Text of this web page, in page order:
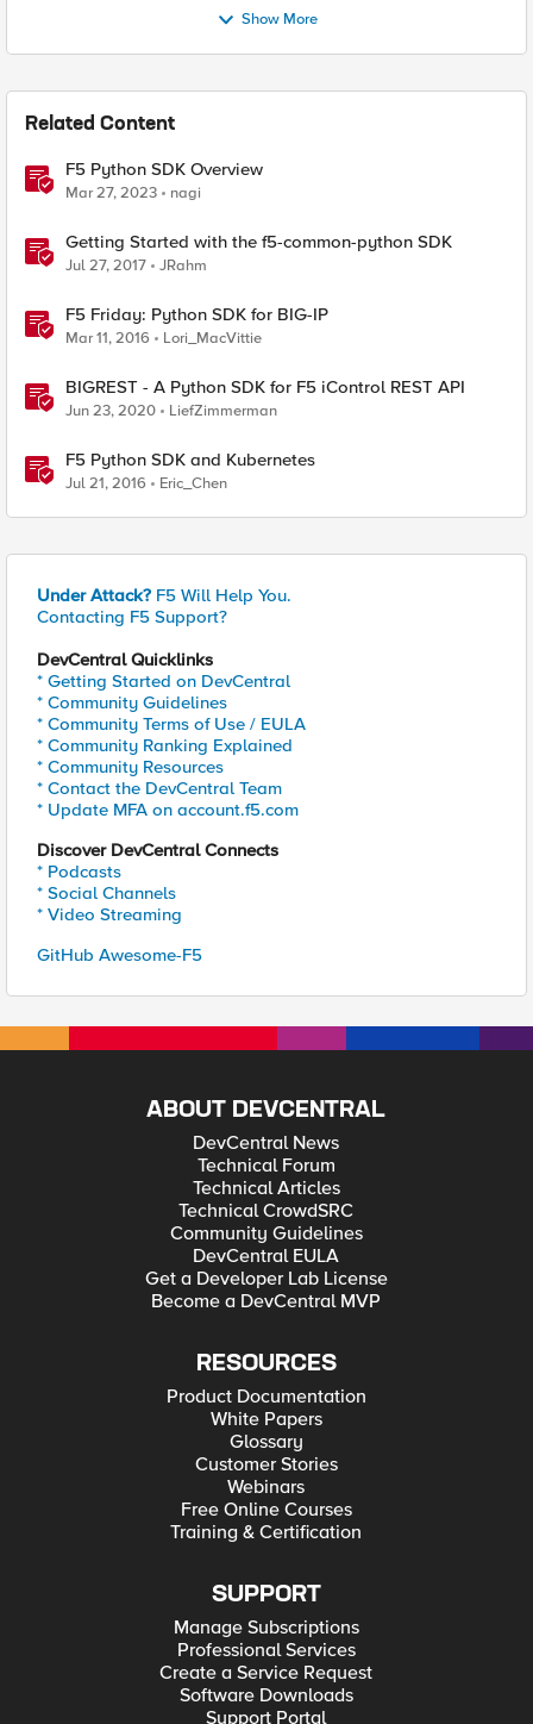
Show More
Related Content
F5 Python SDK Overview
Mar 27, 2023 nagi
Getting Started with the f5-common-python SDK
Jul 27, 2017 JRahm
F5 Friday: Python SDK for BIG-IP
Mar 11, 2016 Lori_MacVittie
BIGREST - A Python SDK for F5 iControl REST API
Jun 23, 2020 LiefZimmerman
F5 Python SDK and Kubernetes
Jul 21, 2016 Eric_Chen
Under Attack? F5 Will Help You.
Contacting F5 Support?
DevCentral Quicklinks
* Getting Started on DevCentral
* Community Guidelines
* Community Terms of Use / EULA
* Community Ranking Explained
* Community Resources
* Contact the DevCentral Team
* Update MFA on account.f5.com
Discover DevCentral Connects
* Podcasts
* Social Channels
* Video Streaming
GitHub Awesome-F5
ABOUT DEVCENTRAL
DevCentral News
Technical Forum
Technical Articles
Technical CrowdSRC
Community Guidelines
DevCentral EULA
Get a Developer Lab License
Become a DevCentral MVP
RESOURCES
Product Documentation
White Papers
Glossary
Customer Stories
Webinars
Free Online Courses
Training & Certification
SUPPORT
Manage Subscriptions
Professional Services
Create a Service Request
Software Downloads
Support Portal